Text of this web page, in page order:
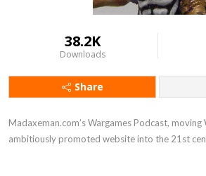
38.2K
Downloads
Share
Madaxeman.com’s Wargames Podcast,
ambitiously promoted website into the 21st